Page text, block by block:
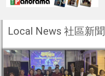
Local News 社區新聞